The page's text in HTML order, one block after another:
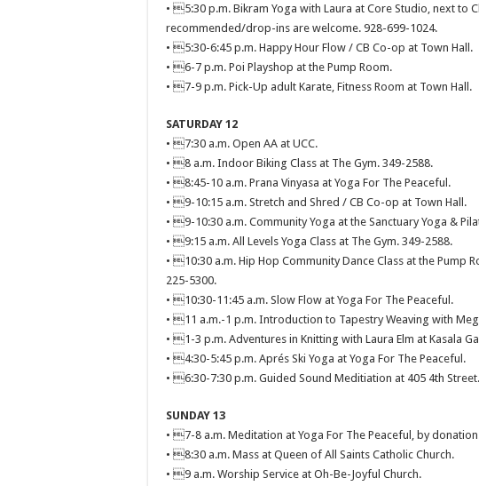
• 5:30 p.m. Bikram Yoga with Laura at Core Studio, next to
recommended/drop-ins are welcome. 928-699-1024.
• 5:30-6:45 p.m. Happy Hour Flow / CB Co-op at Town Hall.
• 6-7 p.m. Poi Playshop at the Pump Room.
• 7-9 p.m. Pick-Up adult Karate, Fitness Room at Town Hall.
SATURDAY 12
• 7:30 a.m. Open AA at UCC.
• 8 a.m. Indoor Biking Class at The Gym. 349-2588.
• 8:45-10 a.m. Prana Vinyasa at Yoga For The Peaceful.
• 9-10:15 a.m. Stretch and Shred / CB Co-op at Town Hall.
• 9-10:30 a.m. Community Yoga at the Sanctuary Yoga &
• 9:15 a.m. All Levels Yoga Class at The Gym. 349-2588.
• 10:30 a.m. Hip Hop Community Dance Class at the Pump
225-5300.
• 10:30-11:45 a.m. Slow Flow at Yoga For The Peaceful.
• 11 a.m.-1 p.m. Introduction to Tapestry Weaving with
• 1-3 p.m. Adventures in Knitting with Laura Elm at Kasala
• 4:30-5:45 p.m. Aprés Ski Yoga at Yoga For The Peaceful.
• 6:30-7:30 p.m. Guided Sound Meditiation at 405 4th Street.
SUNDAY 13
• 7-8 a.m. Meditation at Yoga For The Peaceful, by
• 8:30 a.m. Mass at Queen of All Saints Catholic Church.
• 9 a.m. Worship Service at Oh-Be-Joyful Church.